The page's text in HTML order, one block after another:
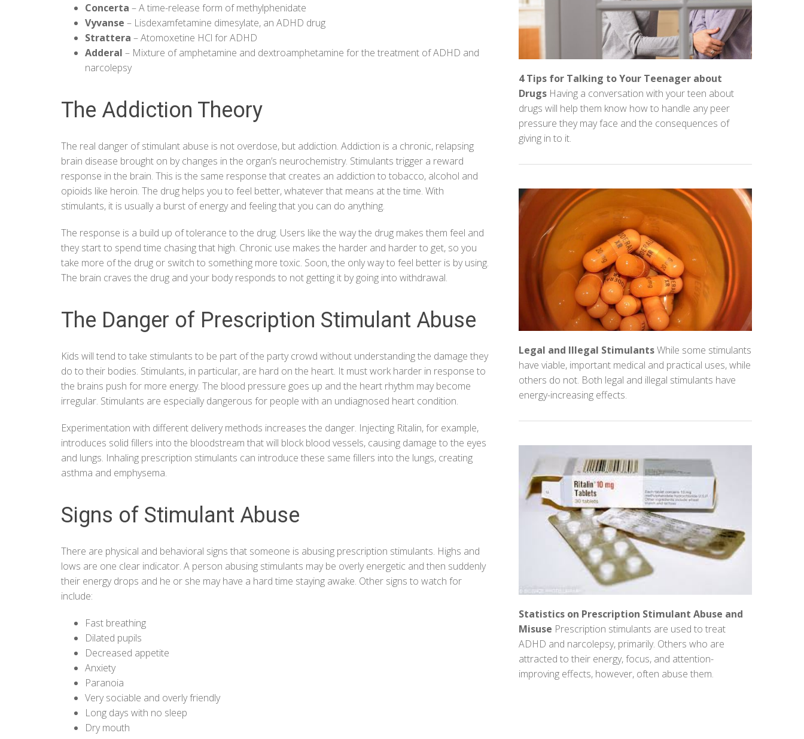
Concerta – A time-release form of methylphenidate
Vyvanse – Lisdexamfetamine dimesylate, an ADHD drug
Strattera – Atomoxetine HCl for ADHD
Adderal – Mixture of amphetamine and dextroamphetamine for the treatment of ADHD and
narcolepsy
The Addiction Theory
The real danger of stimulant abuse is not overdose, but addiction. Addiction is a chronic, relapsing
brain disease brought on by changes in the organ’s neurochemistry. Stimulants trigger a reward
response in the brain. This is the same response that creates an addiction to tobacco, alcohol and
opioids like heroin. The drug helps you to feel better, whatever that means at the time. With
stimulants, it is usually a burst of energy and feeling that you can do anything.
The response is a build up of tolerance to the drug. Users like the way the drug makes them feel and
they start to spend time chasing that high. Chronic use makes the harder and harder to get, so you
take more of the drug or switch to something more toxic. Soon, the only way to feel better is by using.
The brain craves the drug and your body responds to not getting it by going into withdrawal.
The Danger of Prescription Stimulant Abuse
Kids will tend to take stimulants to be part of the party crowd without understanding the damage they
do to their bodies. Stimulants, in particular, are hard on the heart. It must work harder in response to
the brains push for more energy. The blood pressure goes up and the heart rhythm may become
irregular. Stimulants are especially dangerous for people with an undiagnosed heart condition.
Experimentation with different delivery methods increases the danger. Injecting Ritalin, for example,
introduces solid fillers into the bloodstream that will block blood vessels, causing damage to the eyes
and lungs. Inhaling prescription stimulants can introduce these same fillers into the lungs, creating
asthma and emphysema.
Signs of Stimulant Abuse
There are physical and behavioral signs that someone is abusing prescription stimulants. Highs and
lows are one clear indicator. A person abusing stimulants may be overly energetic and then suddenly
their energy drops and he or she may have a hard time staying awake. Other signs to watch for
include:
Fast breathing
Dilated pupils
Decreased appetite
Anxiety
Paranoia
Very sociable and overly friendly
Long days with no sleep
Dry mouth
4 Tips for Talking to Your Teenager about
Drugs Having a conversation with your teen about
drugs will help them know how to handle any peer
pressure they may face and the consequences of
giving in to it.
Legal and Illegal StimulantsWhile some stimulants
have viable, important medical and practical uses, while
others do not. Both legal and illegal stimulants have
energy-increasing effects.
Statistics on Prescription Stimulant Abuse and
Misuse Prescription stimulants are used to treat
ADHD and narcolepsy, primarily. Others who are
attracted to their energy, focus, and attention-
improving effects, however, often abuse them.